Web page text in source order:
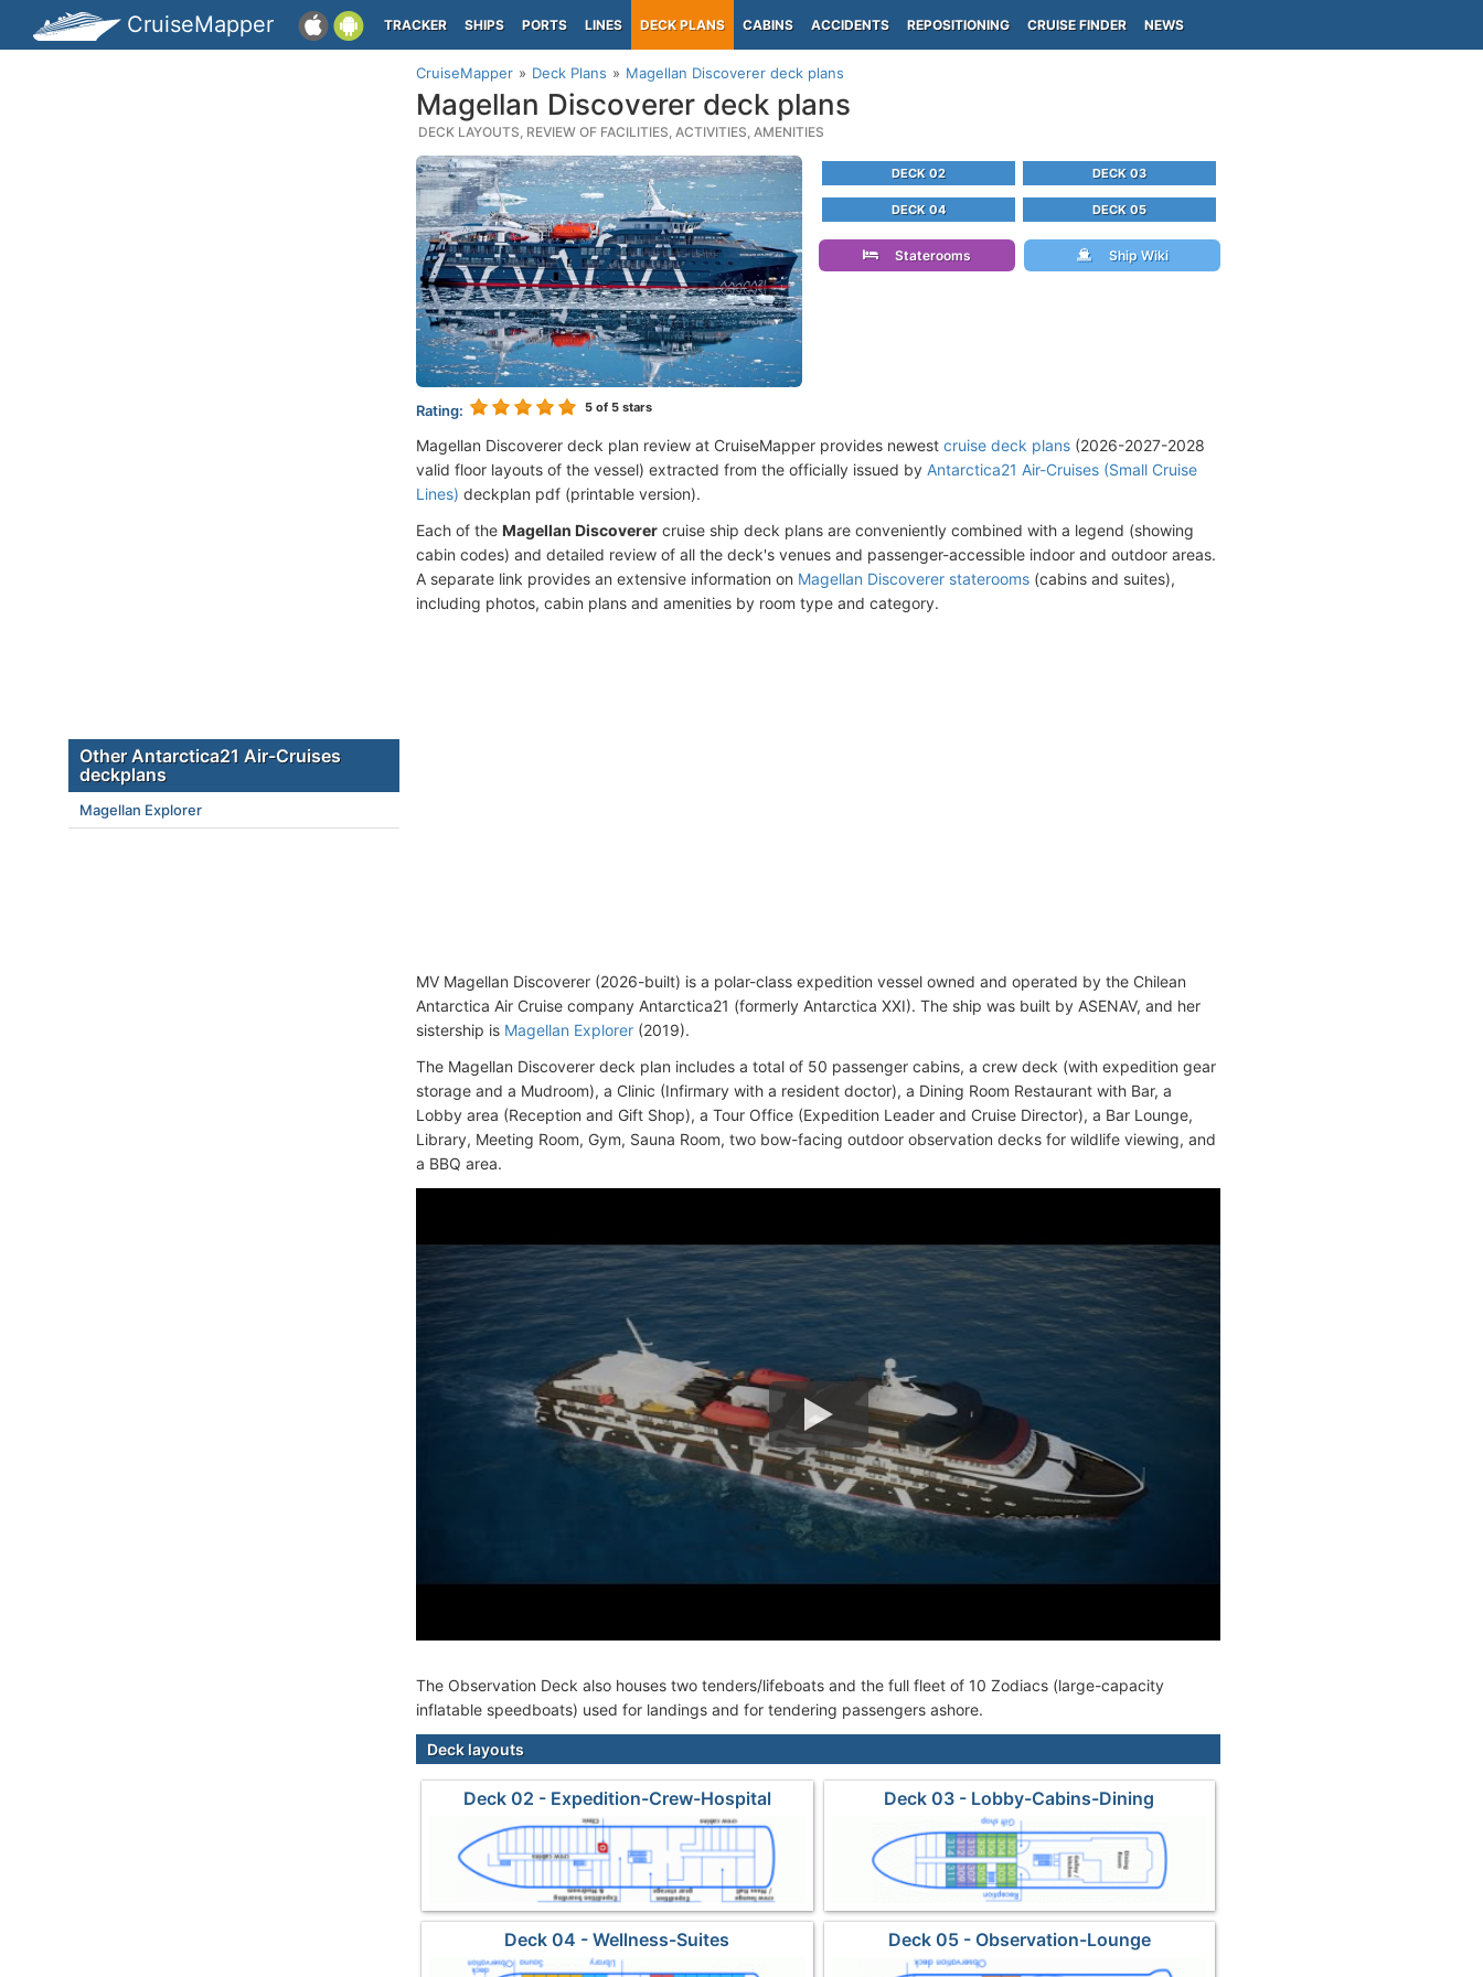
CruiseMapper TRACKER SHIPS PORTS LINES DECK PLANS CABINS ACCIDENTS REPOSITIONING CRUISE FINDER NEWS
CruiseMapper Deck Plans Magellan Discoverer deck plans
Magellan Discoverer deck plans
DECK LAYOUTS, REVIEW OF FACILITIES, ACTIVITIES, AMENITIES
Rating: 5 of 5 stars
DECK 02 DECK 03
DECK 04 DECK 05
Staterooms Ship Wiki
Magellan Discoverer deck plan review at CruiseMapper provides newest cruise deck plans (2026-2027-2028
valid floor layouts of the vessel) extracted from the officially issued by Antarctica21 Air-Cruises (Small Cruise
Lines) deckplan pdf (printable version).
Each of the Magellan Discoverer cruise ship deck plans are conveniently combined with a legend (showing
cabin codes) and detailed review of all the deck's venues and passenger-accessible indoor and outdoor areas.
A separate link provides an extensive information on Magellan Discoverer staterooms (cabins and suites),
including photos, cabin plans and amenities by room type and category.
MV Magellan Discoverer (2026-built) is a polar-class expedition vessel owned and operated by the Chilean
Antarctica Air Cruise company Antarctica21 (formerly Antarctica XXI). The ship was built by ASENAV, and her
sistership is Magellan Explorer (2019).
The Magellan Discoverer deck plan includes a total of 50 passenger cabins, a crew deck (with expedition gear
storage and a Mudroom), a Clinic (Infirmary with a resident doctor), a Dining Room Restaurant with Bar, a
Lobby area (Reception and Gift Shop), a Tour Office (Expedition Leader and Cruise Director), a Bar Lounge,
Library, Meeting Room, Gym, Sauna Room, two bow-facing outdoor observation decks for wildlife viewing, and
a BBQ area.
The Observation Deck also houses two tenders/lifeboats and the full fleet of 10 Zodiacs (large-capacity
inflatable speedboats) used for landings and for tendering passengers ashore.
Deck layouts
Deck 02 - Expedition-Crew-Hospital Deck 03 - Lobby-Cabins-Dining
Deck 04 - Wellness-Suites Deck 05 - Observation-Lounge
Other Antarctica21 Air-Cruises
deckplans
Magellan Explorer